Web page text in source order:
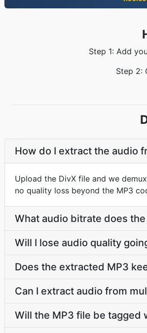
Step 1: Add
Step 2:
How do I extract the audio
Upload the DivX file and we
no quality loss beyond the MP3
What audio bitrate does
Will I lose audio quality
Does the extracted MP3
Can I extract audio from
Will the MP3 file be tagged